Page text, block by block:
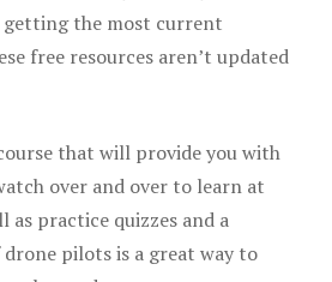
getting the most current
free resources aren’t updated
that will provide you with
over and over to learn at
as practice quizzes and a
pilots is a great way to